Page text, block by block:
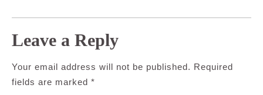
Leave a Reply
Your email address will not be published. Required
fields are marked *